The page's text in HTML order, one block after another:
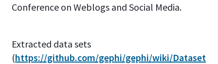
Conference on Weblogs and Social Media.
Extracted data sets
(https://github.com/gephi/gephi/wiki/Dataset